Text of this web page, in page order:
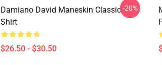
Damiano David Maneskin Classic T-
Shirt
$26.50 - $30.50
-20%